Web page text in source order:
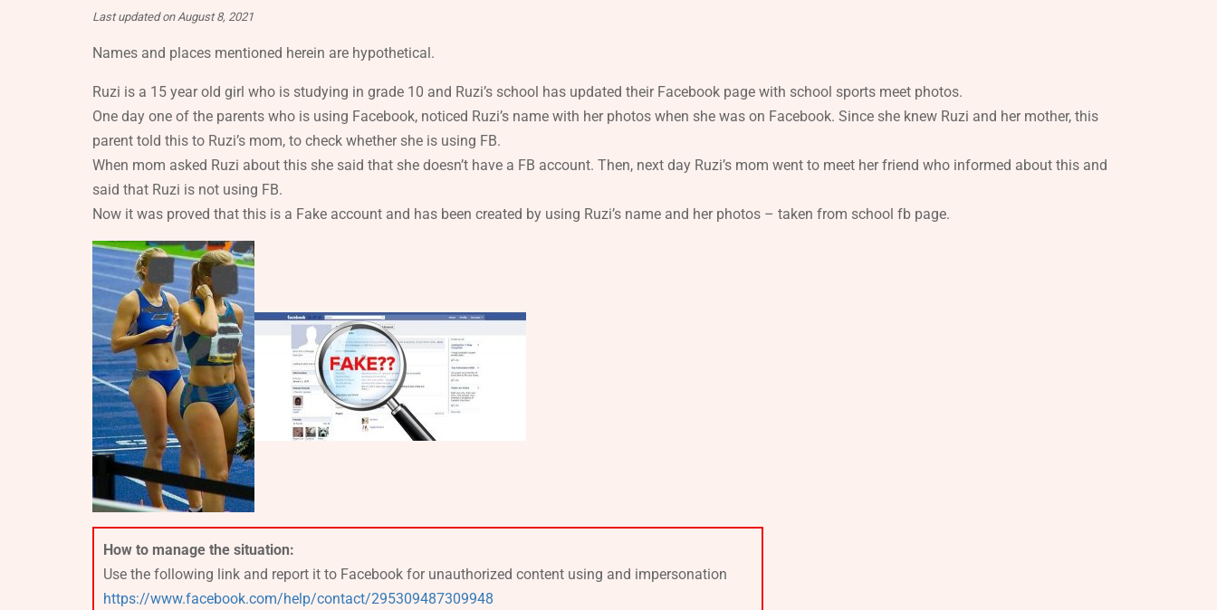
Last updated on August 8, 2021
Names and places mentioned herein are hypothetical.
Ruzi is a 15 year old girl who is studying in grade 10 and Ruzi’s school has updated their Facebook page with school sports meet photos.
One day one of the parents who is using Facebook, noticed Ruzi’s name with her photos when she was on Facebook. Since she knew Ruzi and her mother, this
parent told this to Ruzi’s mom, to check whether she is using FB.
When mom asked Ruzi about this she said that she doesn’t have a FB account. Then, next day Ruzi’s mom went to meet her friend who informed about this and
said that Ruzi is not using FB.
Now it was proved that this is a Fake account and has been created by using Ruzi’s name and her photos – taken from school fb page.
How to manage the situation:
Use the following link and report it to Facebook for unauthorized content using and impersonation
https://www.facebook.com/help/contact/295309487309948